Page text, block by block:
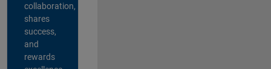
collaboration,
shares
success,
and
rewards